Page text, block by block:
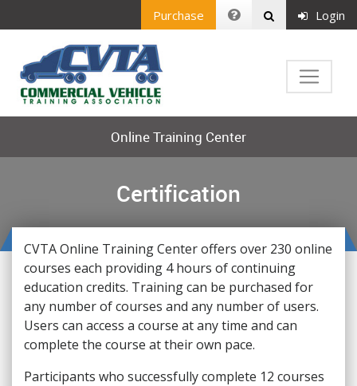
Purchase Login
Online Training Center
Certification
CVTA Online Training Center offers over 230 online
courses each providing 4 hours of continuing
education credits. Training can be purchased for
any number of courses and any number of users.
Users can access a course at any time and can
complete the course at their own pace.
Participants who successfully complete 12 courses